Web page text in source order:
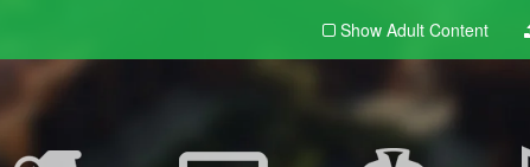
Show Adult Content